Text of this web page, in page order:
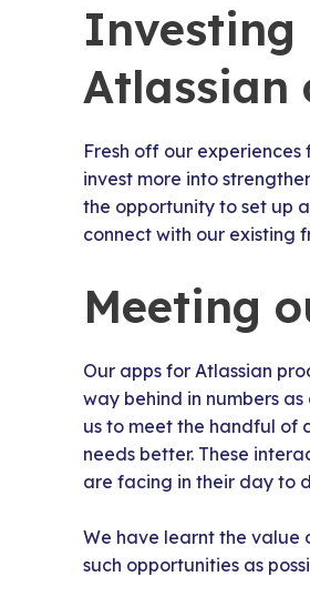
Investing
Atlassian
Fresh off our experiences
invest more into
the opportunity to set up
connect with our existing
Meeting
Our apps for Atlassian
way behind in numbers
us to meet the handful of
needs better. These
are facing in their day to
We have learnt the value
such opportunities as